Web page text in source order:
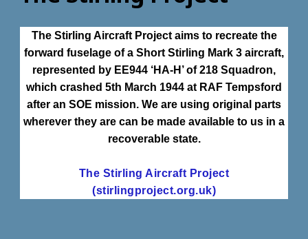
The Stirling Aircraft Project aims to recreate the
forward fuselage of a Short Stirling Mark 3 aircraft,
represented by EE944 ‘HA-H’ of 218 Squadron,
which crashed 5th March 1944 at RAF Tempsford
after an SOE mission. We are using original parts
wherever they are can be made available to us in a
recoverable state.
The Stirling Aircraft Project
(stirlingproject.org.uk)